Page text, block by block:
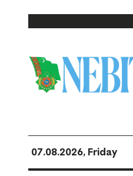
07.08.2026, Friday